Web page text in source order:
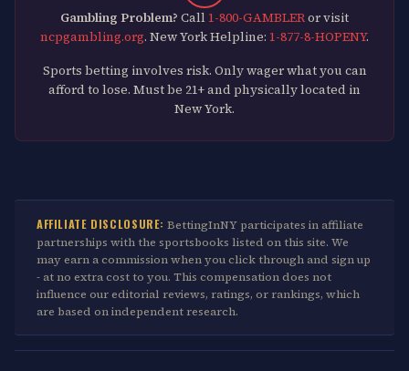
Gambling Problem? Call 1-800-GAMBLERor visit
ncpgambling.org. New York Helpline: 1-877-8-HOPENY.
Sports betting involves risk. Only wager what you can
afford to lose. Must be 21+ and physically located in
New York.
AFFILIATE DISCLOSURE: BettingInNY participates in affiliate
partnerships with the sportsbooks listed on this site. We
may earn a commission when you click through and sign up
- at no extra cost to you. This compensation does not
influence our editorial reviews, ratings, or rankings, which
are based on independent research.